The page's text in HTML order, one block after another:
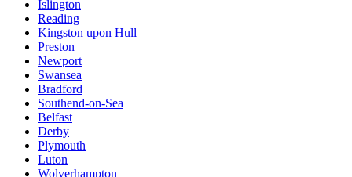
Islington
Reading
Kingston upon Hull
Preston
Newport
Swansea
Bradford
Southend-on-Sea
Belfast
Derby
Plymouth
Luton
Wolverhampton